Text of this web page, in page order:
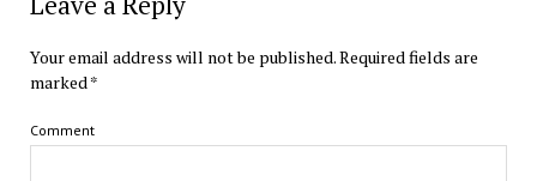
Your email address will not be published.Required fields are
marked*
Comment